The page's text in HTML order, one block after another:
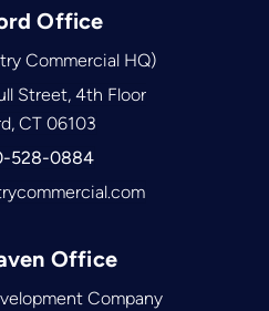
Office
Commercial HQ)
Street, 4th Floor
CT 06103
528-0884
Office
Company